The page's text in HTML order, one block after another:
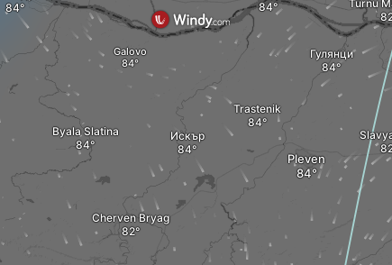
Cherven Bryag
Trastenik
Byala Slatina
Искър
Pleven
Galovo
Гулянци
Turnu